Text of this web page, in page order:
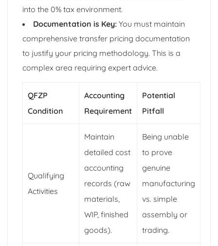
into the 0% tax environment.
Documentation is Key: You must maintain
comprehensive transfer pricing documentation
to justify your pricing methodology. This is a
complex area requiring expert advice.
QFZP
Condition
Accounting
Requirement
Potential
Pitfall
Qualifying
Activities
Maintain
detailed cost
accounting
records (raw
materials,
WIP, finished
goods).
Being unable
to prove
genuine
manufacturing
vs. simple
assembly or
trading.